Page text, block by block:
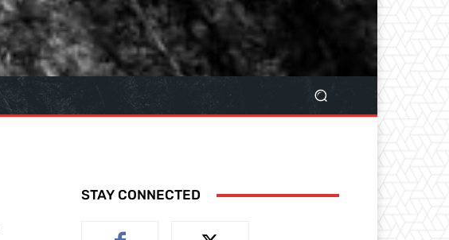
STAY CONNECTED